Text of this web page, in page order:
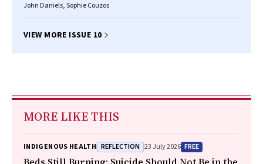
John Daniels, Sophie Couzos
VIEW MORE ISSUE 10
MORE LIKE THIS
INDIGENOUS HEALTH REFLECTION 23 July 2026 FREE